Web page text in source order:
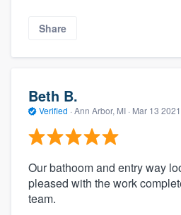
Share
Beth B.
Verified · Ann Arbor, MI · Mar 13 2021
Our bathoom and entry way
pleased with the work
team.